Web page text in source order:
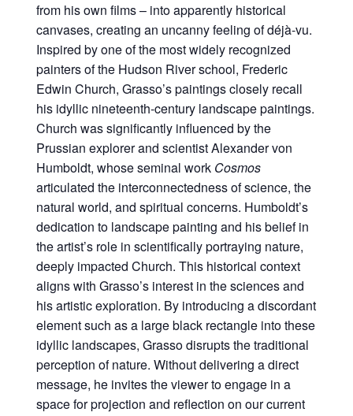
from his own films – into apparently historical
canvases, creating an uncanny feeling of déjà-vu.
Inspired by one of the most widely recognized
painters of the Hudson River school, Frederic
Edwin Church, Grasso’s paintings closely recall
his idyllic nineteenth-century landscape paintings.
Church was significantly influenced by the
Prussian explorer and scientist Alexander von
Humboldt, whose seminal work Cosmos
articulated the interconnectedness of science, the
natural world, and spiritual concerns. Humboldt’s
dedication to landscape painting and his belief in
the artist’s role in scientifically portraying nature,
deeply impacted Church. This historical context
aligns with Grasso’s interest in the sciences and
his artistic exploration. By introducing a discordant
element such as a large black rectangle into these
idyllic landscapes, Grasso disrupts the traditional
perception of nature. Without delivering a direct
message, he invites the viewer to engage in a
space for projection and reflection on our current